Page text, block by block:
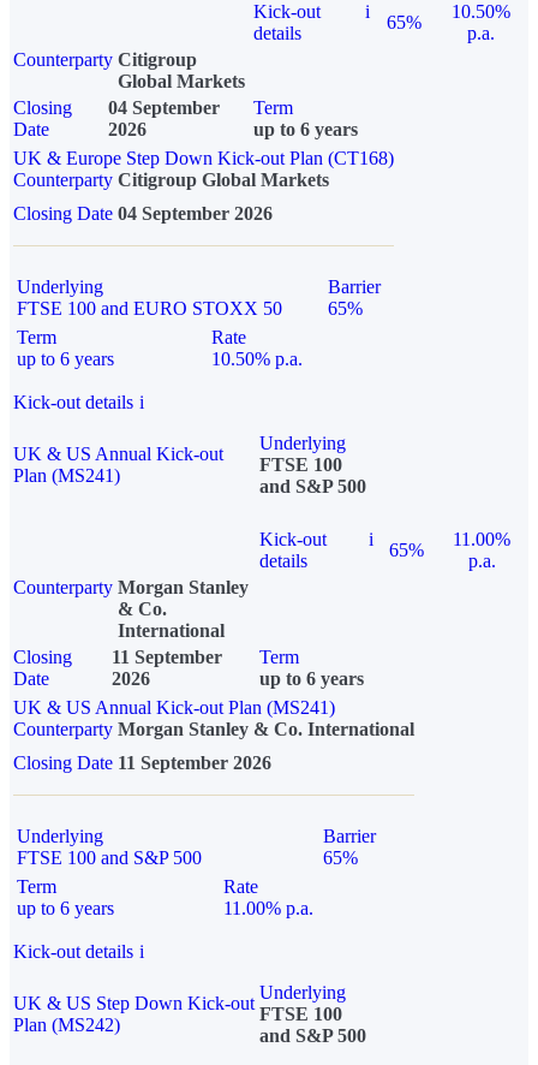
Kick-out
details
i
65%
10.50%
p.a.
Counterparty Citigroup
Global Markets
Closing
Date
04 September
2026
Term
up to 6 years
UK & Europe Step Down Kick-out Plan (CT168)
Counterparty Citigroup Global Markets
Closing Date 04 September 2026
Underlying
FTSE 100 and EURO STOXX 50
Barrier
65%
Term
up to 6 years
Rate
10.50% p.a.
Kick-out details i
UK & US Annual Kick-out
Plan (MS241)
Underlying
FTSE 100
and S&P 500
Kick-out
details
i
65%
11.00%
p.a.
Counterparty Morgan Stanley
& Co.
International
Closing
Date
11 September
2026
Term
up to 6 years
UK & US Annual Kick-out Plan (MS241)
Counterparty Morgan Stanley & Co. International
Closing Date 11 September 2026
Underlying
FTSE 100 and S&P 500
Barrier
65%
Term
up to 6 years
Rate
11.00% p.a.
Kick-out details i
UK & US Step Down Kick-out
Plan (MS242)
Underlying
FTSE 100
and S&P 500